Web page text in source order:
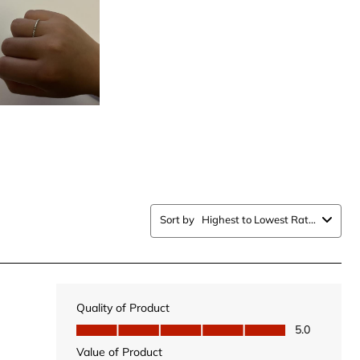
5
stars.
This
action
will
Sort by Highest to Lowest Rating
Quality of Product
Quality of Product, 5.0 out of 5
5.0
Value of Product